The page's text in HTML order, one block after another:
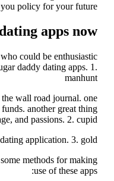
policy for your future.
apps now
could be enthusiastic
daddy dating apps. 1.
manhunt
wall road journal. one
another great thing
and passions. 2. cupid
application. 3. gold
methods for making
use of these apps: